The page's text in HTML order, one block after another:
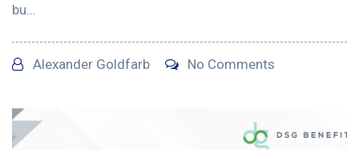
bu...
Alexander Goldfarb No Comments